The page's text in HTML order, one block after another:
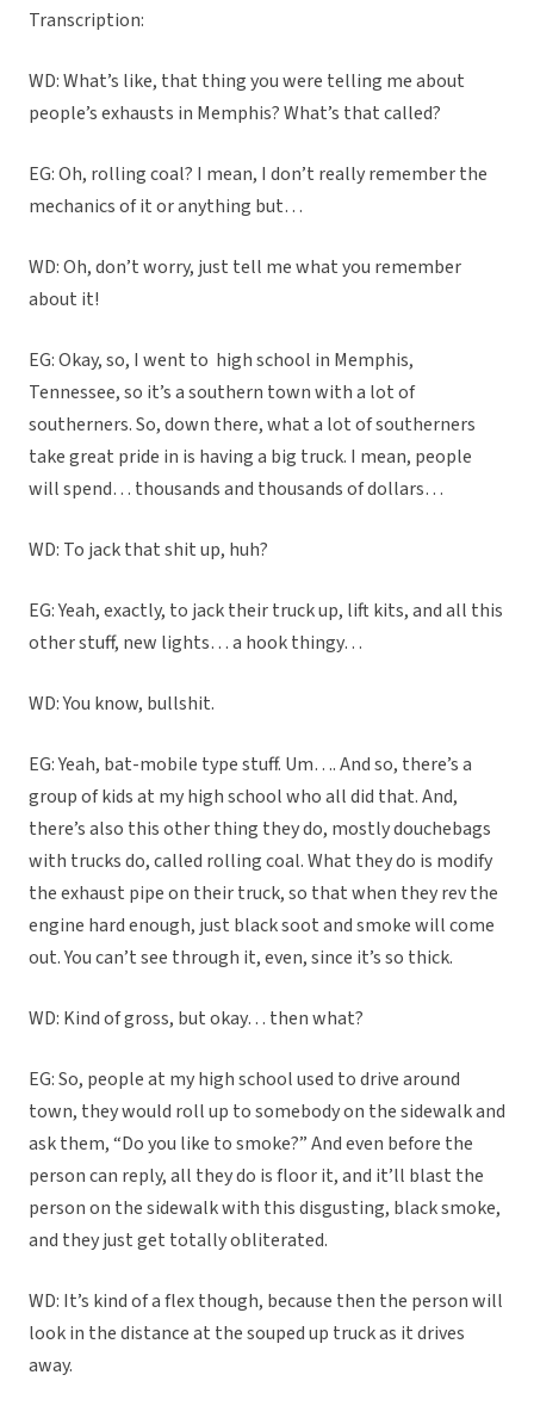
Transcription:
WD: What’s like, that thing you were telling me about
people’s exhausts in Memphis? What’s that called?
EG: Oh, rolling coal? I mean, I don’t really remember the
mechanics of it or anything but…
WD: Oh, don’t worry, just tell me what you remember
about it!
EG: Okay, so, I went to high school in Memphis,
Tennessee, so it’s a southern town with a lot of
southerners. So, down there, what a lot of southerners
take great pride in is having a big truck. I mean, people
will spend… thousands and thousands of dollars…
WD: To jack that shit up, huh?
EG: Yeah, exactly, to jack their truck up, lift kits, and all this
other stuff, new lights… a hook thingy…
WD: You know, bullshit.
EG: Yeah, bat-mobile type stuff. Um…. And so, there’s a
group of kids at my high school who all did that. And,
there’s also this other thing they do, mostly douchebags
with trucks do, called rolling coal. What they do is modify
the exhaust pipe on their truck, so that when they rev the
engine hard enough, just black soot and smoke will come
out. You can’t see through it, even, since it’s so thick.
WD: Kind of gross, but okay… then what?
EG: So, people at my high school used to drive around
town, they would roll up to somebody on the sidewalk and
ask them, “Do you like to smoke?” And even before the
person can reply, all they do is floor it, and it’ll blast the
person on the sidewalk with this disgusting, black smoke,
and they just get totally obliterated.
WD: It’s kind of a flex though, because then the person will
look in the distance at the souped up truck as it drives
away.